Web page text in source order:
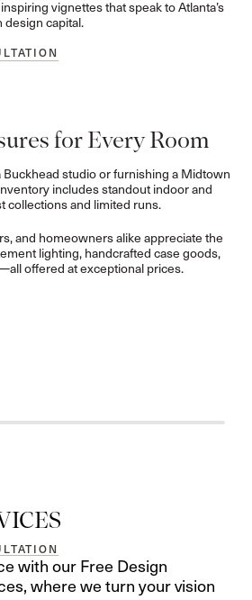
vignettes that speak to Atlanta’s
design capital.
for Every Room
Buckhead studio or furnishing a Midtown
includes standout indoor and
collections and limited runs.
and homeowners alike appreciate the
lighting, handcrafted case goods,
offered at exceptional prices.
with our Free Design
where we turn your vision